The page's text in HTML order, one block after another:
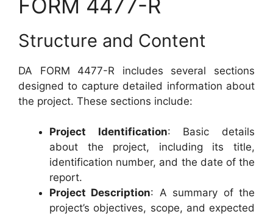
FORM 4477-R
Structure and Content
DA FORM 4477-R includes several sections
designed to capture detailed information about
the project. These sections include:
Project Identification: Basic details
about the project, including its title,
identification number, and the date of the
report.
Project Description: A summary of the
project’s objectives, scope, and expected